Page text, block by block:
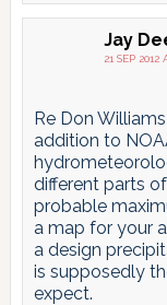
Jay
21 SEP 2012
Re Don
addition to
different parts
probable
a map for your
a design
is supposedly
expect.